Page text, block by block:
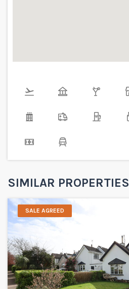
SIMILAR PROPERTIES
SALE AGREED